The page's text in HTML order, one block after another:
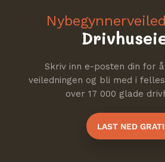
Skriv inn e-posten din for
veiledningen og bli med i
over 17 000 glade
LAST NED